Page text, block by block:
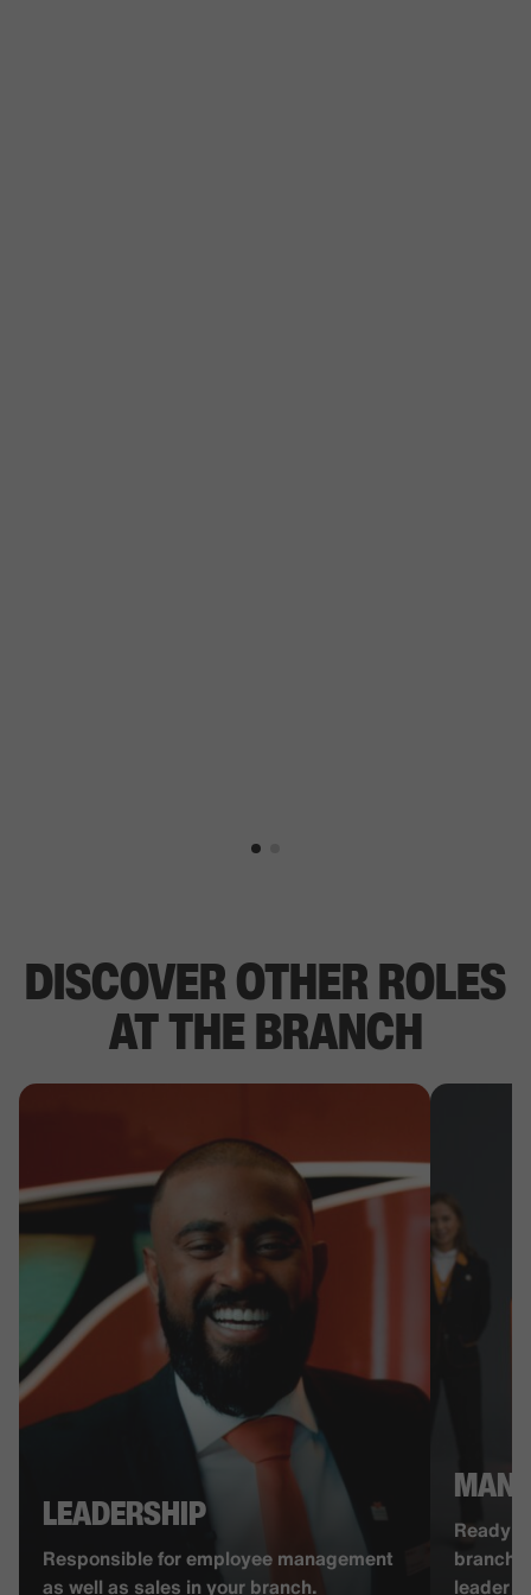
DISCOVER OTHER ROLES
AT THE BRANCH
LEADERSHIP
Responsible for employee management
as well as sales in your branch.
Ready
branch?
leader